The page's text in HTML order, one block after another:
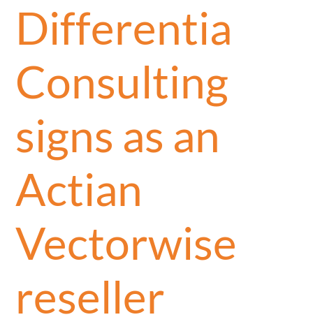
Differentia
Consulting
signs as an
Actian
Vectorwise
reseller